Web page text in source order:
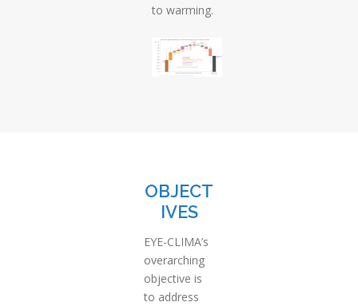
to warming.
OBJECT
IVES
EYE-CLIMA’s
overarching
objective is
to address